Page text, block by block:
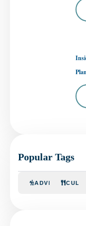
Popular Tags
ADVENTURE